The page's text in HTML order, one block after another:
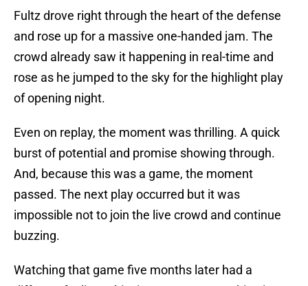
Fultz drove right through the heart of the defense
and rose up for a massive one-handed jam. The
crowd already saw it happening in real-time and
rose as he jumped to the sky for the highlight play
of opening night.
Even on replay, the moment was thrilling. A quick
burst of potential and promise showing through.
And, because this was a game, the moment
passed. The next play occurred but it was
impossible not to join the live crowd and continue
buzzing.
Watching that game five months later had a